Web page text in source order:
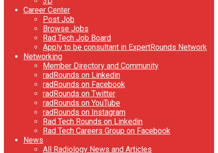
Career Center
Post Job
Browse Jobs
Rad Tech Job Board
Apply to be consultant in ExpertRounds Network
Networking
Member Directory and Community
radRounds on Linkedin
radRounds on Facebook
radRounds on Twitter
radRounds on YouTube
radRounds on Instagram
Rad Tech Rounds on Linkedin
Rad Tech Careers Group on Facebook
News
All Radiology News and Articles